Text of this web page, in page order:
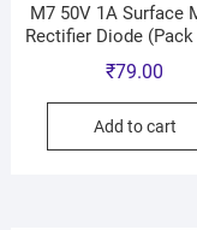
M7 50V 1A Surface
Rectifier Diode
₹79.00
Add to cart